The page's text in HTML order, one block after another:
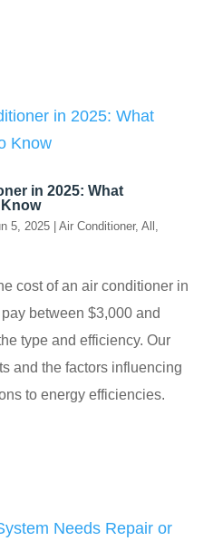
in 2025: What
5, 2025 | Air Conditioner, All
cost of an air conditioner in
between $3,000 and
type and efficiency. Our
and the factors influencing
to energy efficiencies.